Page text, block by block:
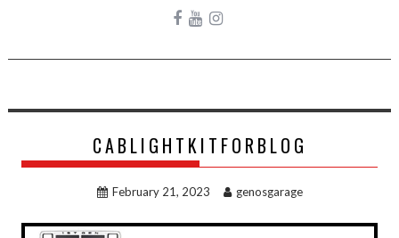
CABLIGHTKITFORBLOG
February 21, 2023 genosgarage